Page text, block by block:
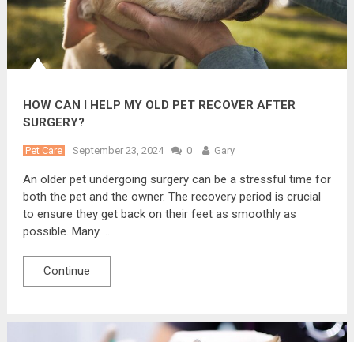
HOW CAN I HELP MY OLD PET RECOVER AFTER
SURGERY?
Pet Care September 23, 2024 0 Gary
An older pet undergoing surgery can be a stressful time for
both the pet and the owner. The recovery period is crucial
to ensure they get back on their feet as smoothly as
possible. Many …
Continue